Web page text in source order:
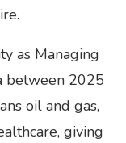
as Managing
between 2025
oil and gas,
giving